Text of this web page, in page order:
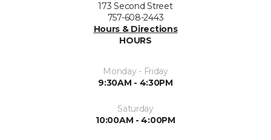
173 Second Street
757-608-2443
Hours & Directions
HOURS
Monday - Friday
9:30AM - 4:30PM
Saturday
10:00AM - 4:00PM